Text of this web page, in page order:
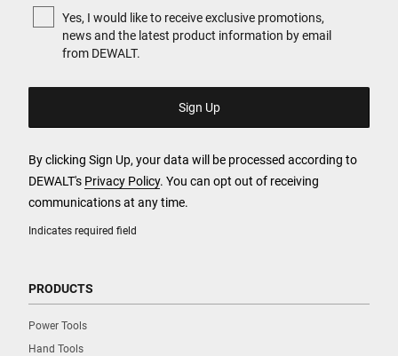
Indicates required field
Yes, I would like to receive exclusive promotions,
news and the latest product information by email
from DEWALT.
By clicking Sign Up, your data will be processed according to
DEWALT's Privacy Policy. You can opt out of receiving
communications at any time.
PRODUCTS
Power Tools
Hand Tools